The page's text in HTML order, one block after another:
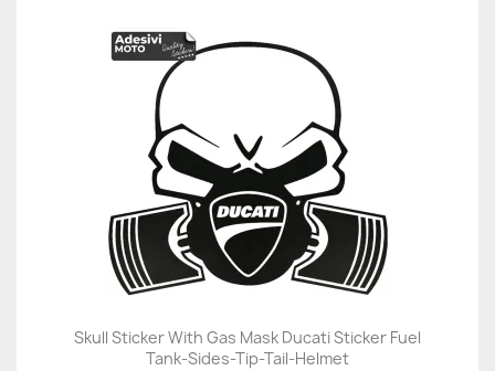
Skull Sticker With Gas Mask Ducati Sticker Fuel
Tank-Sides-Tip-Tail-Helmet